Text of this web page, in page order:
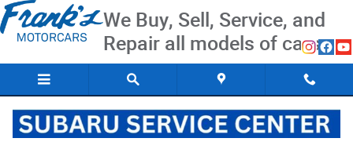
Skip to main content
We Buy, Sell, Service, and
Repair all models of cars